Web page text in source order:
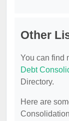
Other
You can find
Debt
Directory.
Here are